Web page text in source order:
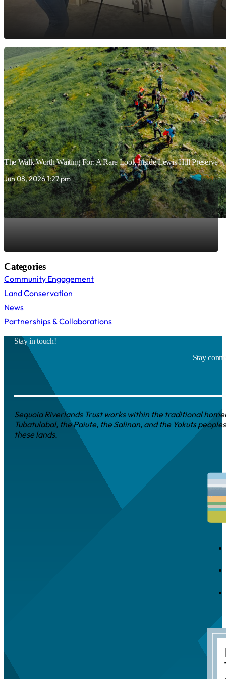
The Walk Worth Waiting For: A Rare Look Inside Lewis Hill Preserve
Jun 08, 2026 1:27 pm
Categories
Community Engagement
Land Conservation
News
Partnerships & Collaborations
Stay in touch!
Stay
Sequoia Riverlands Trust works within the traditional
Tubatulabal, the Paiute, the Salinan, and the Yokuts
these lands.